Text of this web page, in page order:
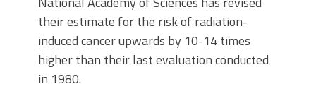
their estimate for the risk of radiation-
induced cancer upwards by 10-14 times
higher than their last evaluation conducted
in 1980.